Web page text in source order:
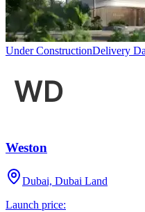
Under ConstructionDelivery
Weston
Dubai, Dubai Land
Launch price: